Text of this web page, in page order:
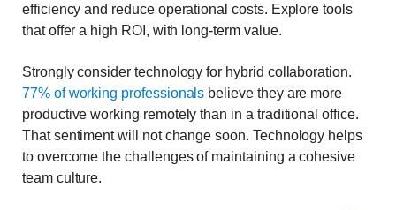
efficiency and reduce operational costs. Explore tools
that offer a high ROI, with long-term value.
Strongly consider technology for hybrid collaboration.
77% of working professionals believe they are more
productive working remotely than in a traditional office.
That sentiment will not change soon. Technology helps
to overcome the challenges of maintaining a cohesive
team culture.